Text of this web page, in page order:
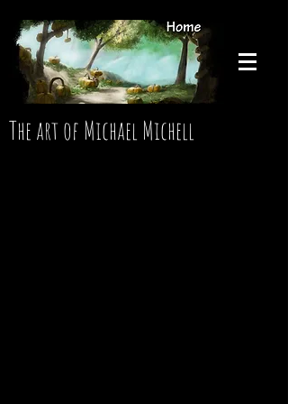
The art of Michael Michell